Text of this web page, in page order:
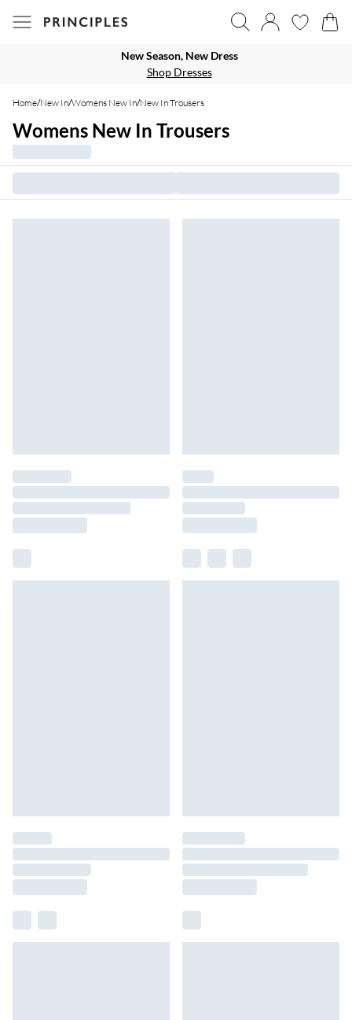
New Season, New Dress
Shop Dresses
Home/New In/Womens New In/New In Trousers
Womens New In Trousers